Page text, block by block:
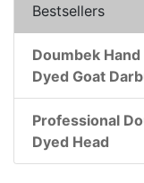
Bestsellers
Doumbek
Dyed Goat
Professional
Dyed Head